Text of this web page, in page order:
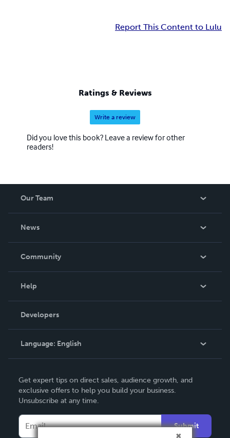
Report This Content to Lulu
Ratings & Reviews
Write a review
Did you love this book? Leave a review for other
readers!
Our Team
News
In The News
Community
Podcast
Help
Order Lookup
Knowledge Base
Contact Support
Developers
Language: English
Deutsch
Français
Italiano
Get expert tips on direct sales, audience growth, and
exclusive offers to help you build your business.
Unsubscribe at any time.
Submit